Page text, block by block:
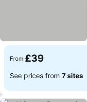
From £39
See prices from 7 sites